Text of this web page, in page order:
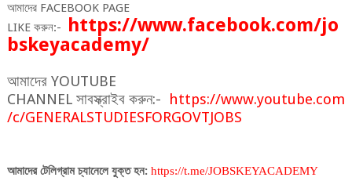
আমাদেরFACEBOOK PAGE
LIKE করুন:- https://www.facebook.com/jo
bskeyacademy/
আমাদেরYOUTUBE
CHANNEL সাবস্ক্রাইব করুন:- https://www.youtube.com
/c/GENERALSTUDIESFORGOVTJOBS
আমাদের টেলিগ্রাম চ্যানেলে যুক্ত হন: https://t.me/JOBSKEYACADEMY